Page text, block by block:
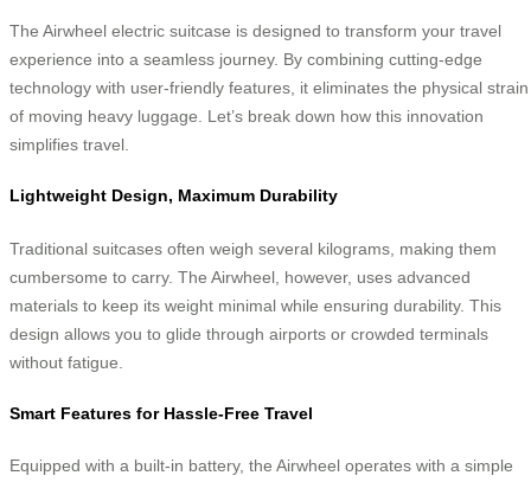
The Airwheel electric suitcase is designed to transform your travel
experience into a seamless journey. By combining cutting-edge
technology with user-friendly features, it eliminates the physical strain
of moving heavy luggage. Let’s break down how this innovation
simplifies travel.
Lightweight Design, Maximum Durability
Traditional suitcases often weigh several kilograms, making them
cumbersome to carry. The Airwheel, however, uses advanced
materials to keep its weight minimal while ensuring durability. This
design allows you to glide through airports or crowded terminals
without fatigue.
Smart Features for Hassle-Free Travel
Equipped with a built-in battery, the Airwheel operates with a simple